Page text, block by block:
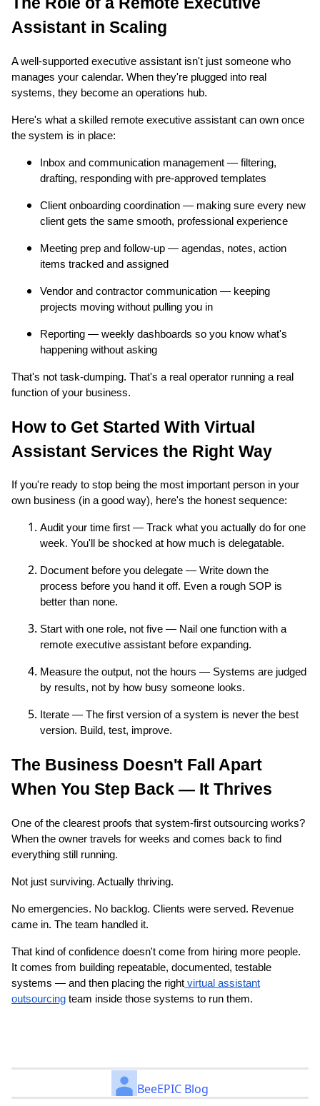
Assistant in Scaling
A well-supported executive assistant isn't just someone who
manages your calendar. When they're plugged into real
systems, they become an operations hub.
Here's what a skilled remote executive assistant can own once
the system is in place:
Inbox and communication management — filtering,
drafting, responding with pre-approved templates
Client onboarding coordination — making sure every new
client gets the same smooth, professional experience
Meeting prep and follow-up — agendas, notes, action
items tracked and assigned
Vendor and contractor communication — keeping
projects moving without pulling you in
Reporting — weekly dashboards so you know what's
happening without asking
That's not task-dumping. That's a real operator running a real
function of your business.
How to Get Started With Virtual
Assistant Services the Right Way
If you're ready to stop being the most important person in your
own business (in a good way), here's the honest sequence:
Audit your time first — Track what you actually do for one
week. You'll be shocked at how much is delegatable.
Document before you delegate — Write down the
process before you hand it off. Even a rough SOP is
better than none.
Start with one role, not five — Nail one function with a
remote executive assistant before expanding.
Measure the output, not the hours — Systems are judged
by results, not by how busy someone looks.
Iterate — The first version of a system is never the best
version. Build, test, improve.
The Business Doesn't Fall Apart
When You Step Back — It Thrives
One of the clearest proofs that system-first outsourcing works?
When the owner travels for weeks and comes back to find
everything still running.
Not just surviving. Actually thriving.
No emergencies. No backlog. Clients were served. Revenue
came in. The team handled it.
That kind of confidence doesn't come from hiring more people.
It comes from building repeatable, documented, testable
systems — and then placing the right virtual assistant
outsourcing team inside those systems to run them.
BeeEPIC Blog